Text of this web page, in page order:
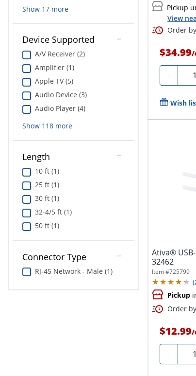
Show 17more
Device Supported
A/V Receiver (2)
Amplifier (1)
Apple TV (5)
Audio Device (3)
Audio Player (4)
Show 118more
Length
10 ft (1)
25 ft (1)
30 ft (1)
32-4/5 ft (1)
50 ft (1)
Connector Type
RJ-45 Network - Male (1)
Pickup
View
Order
$34.99/
-
Wish
Ativa®
32462
Item #725799
(
Pickup
Order
$12.99/
-